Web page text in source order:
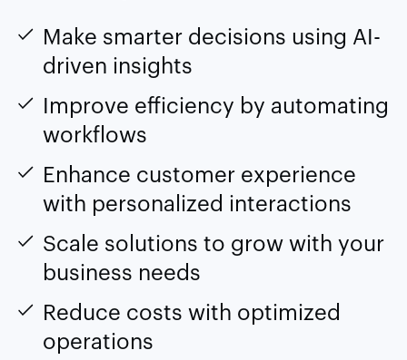
Make smarter decisions using AI-
driven insights
Improve efficiency by automating
workflows
Enhance customer experience
with personalized interactions
Scale solutions to grow with your
business needs
Reduce costs with optimized
operations